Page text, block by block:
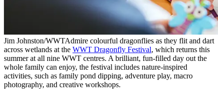
Jim Johnston/WWTAdmire colourful dragonflies as they flit and dart
across wetlands at the WWT Dragonfly Festival, which returns this
summer at all nine WWT centres. A brilliant, fun-filled day out the
whole family can enjoy, the festival includes nature-inspired
activities, such as family pond dipping, adventure play, macro
photography, and creative workshops.